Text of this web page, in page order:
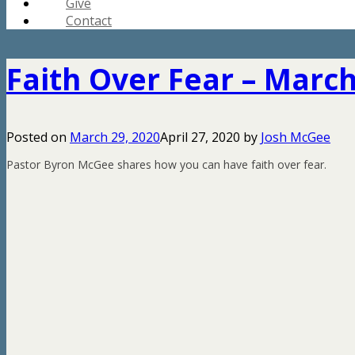
Contact
Faith Over Fear –
Posted on March 29, 2020April 27, 2020 by Josh McGee
Pastor Byron McGee shares how you can have faith over fear.